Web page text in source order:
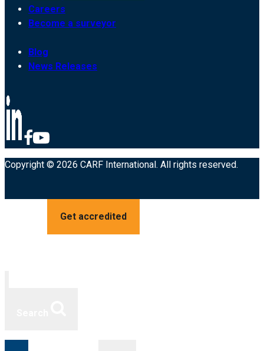
Careers
Become a surveyor
Blog
News Releases
Copyright © 2026 CARF International. All rights reserved.
Get accredited